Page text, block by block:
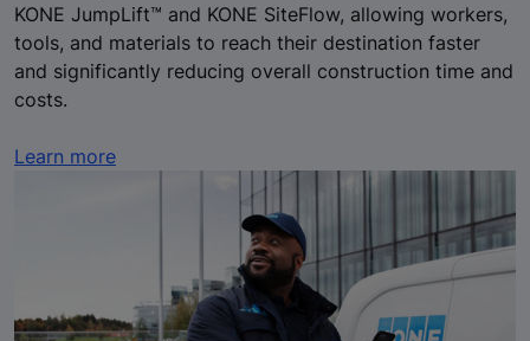
KONE JumpLift™ and KONE SiteFlow, allowing workers,
tools, and materials to reach their destination faster
and significantly reducing overall construction time and
costs.
Learn more